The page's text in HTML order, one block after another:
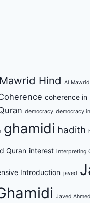
Hind Al
coherence in
democracy democracy
ghamidi hadith
Quran interest interpreting
Introduction javed
Javed